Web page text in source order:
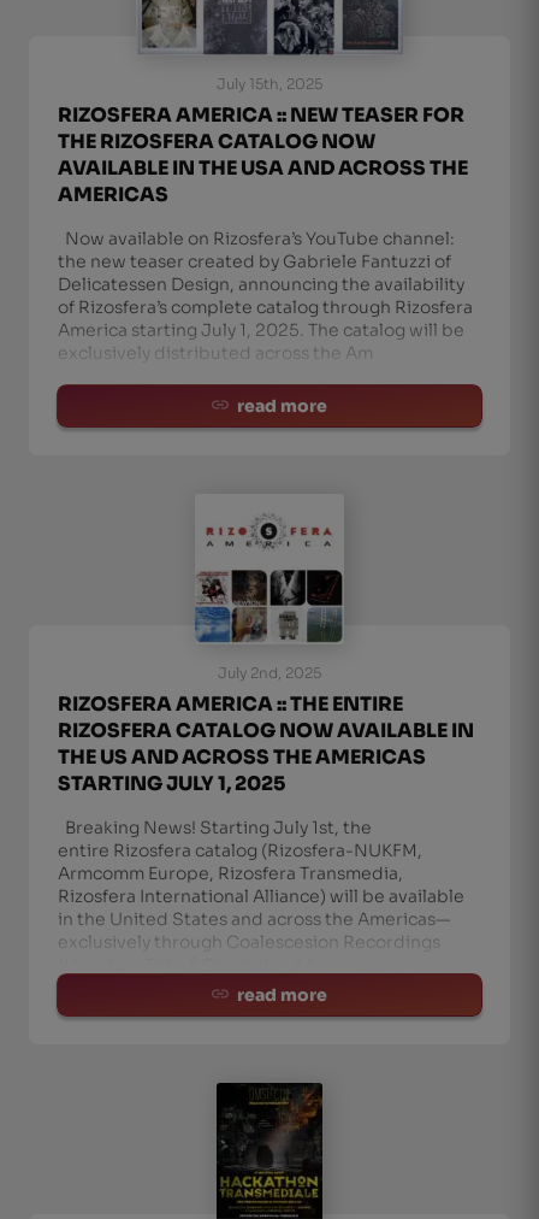
July 15th, 2025
RIZOSFERA AMERICA :: NEW TEASER FOR
THE RIZOSFERA CATALOG NOW
AVAILABLE IN THE USA AND ACROSS THE
AMERICAS
Now available on Rizosfera’s YouTube channel:
the new teaser created by Gabriele Fantuzzi of
Delicatessen Design, announcing the availability
of Rizosfera’s complete catalog through Rizosfera
America starting July 1, 2025. The catalog will be
exclusively distributed across the Am
read more
July 2nd, 2025
RIZOSFERA AMERICA :: THE ENTIRE
RIZOSFERA CATALOG NOW AVAILABLE IN
THE US AND ACROSS THE AMERICAS
STARTING JULY 1, 2025
Breaking News! Starting July 1st, the
entire Rizosfera catalog (Rizosfera-NUKFM,
Armcomm Europe, Rizosfera Transmedia,
Rizosfera International Alliance) will be available
in the United States and across the Americas—
exclusively through Coalescesion Recordings
read more